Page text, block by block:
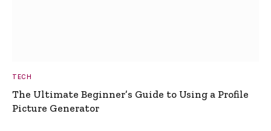
TECH
The Ultimate Beginner’s Guide to Using a Profile
Picture Generator